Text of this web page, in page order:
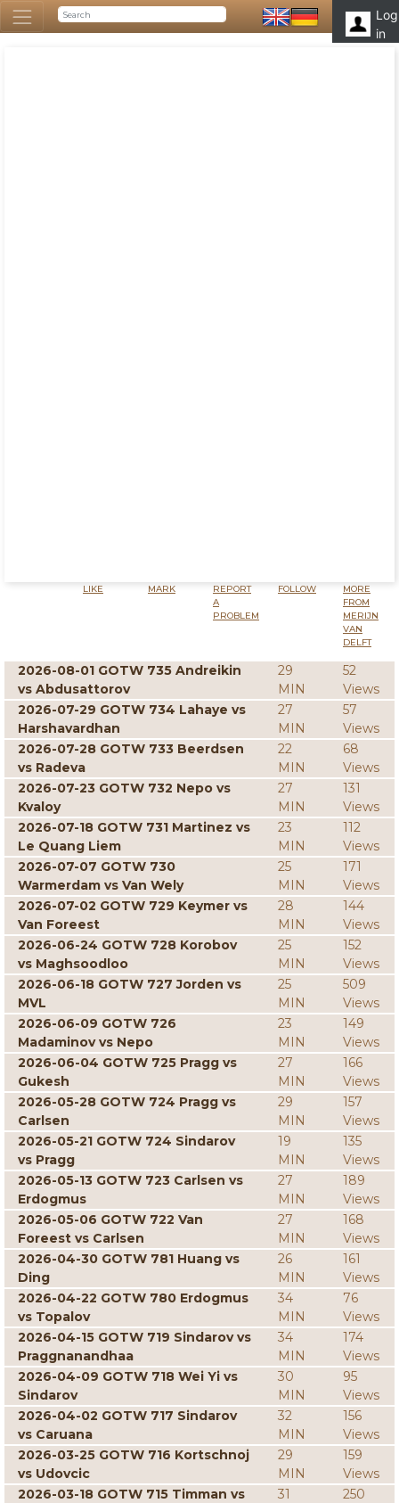
Log
in
LIKE MARK
REPORT
A
PROBLEM
FOLLOW
MORE
FROM
MERIJN
VAN
DELFT
2026-08-01 GOTW 735 Andreikin
vs Abdusattorov
29
MIN
52
Views
2026-07-29 GOTW 734 Lahaye vs
Harshavardhan
27
MIN
57
Views
2026-07-28 GOTW 733 Beerdsen
vs Radeva
22
MIN
68
Views
2026-07-23 GOTW 732 Nepo vs
Kvaloy
27
MIN
131
Views
2026-07-18 GOTW 731 Martinez vs
Le Quang Liem
23
MIN
112
Views
2026-07-07 GOTW 730
Warmerdam vs Van Wely
25
MIN
171
Views
2026-07-02 GOTW 729 Keymer vs
Van Foreest
28
MIN
144
Views
2026-06-24 GOTW 728 Korobov
vs Maghsoodloo
25
MIN
152
Views
2026-06-18 GOTW 727 Jorden vs
MVL
25
MIN
509
Views
2026-06-09 GOTW 726
Madaminov vs Nepo
23
MIN
149
Views
2026-06-04 GOTW 725 Pragg vs
Gukesh
27
MIN
166
Views
2026-05-28 GOTW 724 Pragg vs
Carlsen
29
MIN
157
Views
2026-05-21 GOTW 724 Sindarov
vs Pragg
19
MIN
135
Views
2026-05-13 GOTW 723 Carlsen vs
Erdogmus
27
MIN
189
Views
2026-05-06 GOTW 722 Van
Foreest vs Carlsen
27
MIN
168
Views
2026-04-30 GOTW 781 Huang vs
Ding
26
MIN
161
Views
2026-04-22 GOTW 780 Erdogmus
vs Topalov
34
MIN
76
Views
2026-04-15 GOTW 719 Sindarov vs
Praggnanandhaa
34
MIN
174
Views
2026-04-09 GOTW 718 Wei Yi vs
Sindarov
30
MIN
95
Views
2026-04-02 GOTW 717 Sindarov
vs Caruana
32
MIN
156
Views
2026-03-25 GOTW 716 Kortschnoj
vs Udovcic
29
MIN
159
Views
2026-03-18 GOTW 715 Timman vs
31
250